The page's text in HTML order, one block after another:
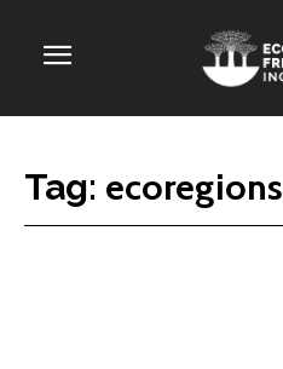
Tag: ecoregions